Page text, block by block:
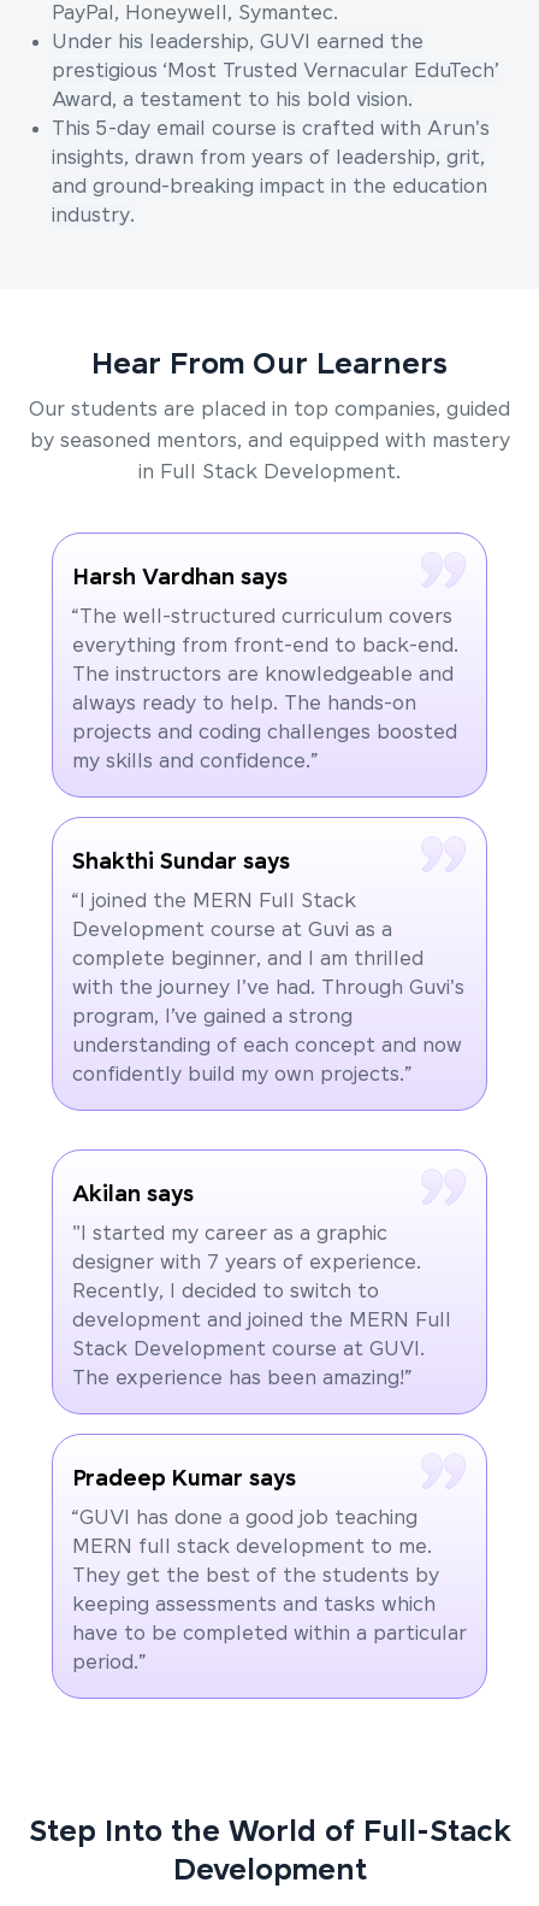
PayPal, Honeywell, Symantec.
Under his leadership, GUVI earned the
prestigious ‘Most Trusted Vernacular EduTech’
Award, a testament to his bold vision.
This 5-day email course is crafted with Arun's
insights, drawn from years of leadership, grit,
and ground-breaking impact in the education
industry.
Hear From Our Learners
Our students are placed in top companies, guided
by seasoned mentors, and equipped with mastery
in Full Stack Development.
Harsh Vardhan says
“The well-structured curriculum covers
everything from front-end to back-end.
The instructors are knowledgeable and
always ready to help. The hands-on
projects and coding challenges boosted
my skills and confidence.”
Shakthi Sundar says
“I joined the MERN Full Stack
Development course at Guvi as a
complete beginner, and I am thrilled
with the journey I've had. Through Guvi's
program, I’ve gained a strong
understanding of each concept and now
confidently build my own projects.”
Akilan says
"I started my career as a graphic
designer with 7 years of experience.
Recently, I decided to switch to
development and joined the MERN Full
Stack Development course at GUVI.
The experience has been amazing!”
Pradeep Kumar says
“GUVI has done a good job teaching
MERN full stack development to me.
They get the best of the students by
keeping assessments and tasks which
have to be completed within a particular
period.”
Step Into the World of Full-Stack
Development